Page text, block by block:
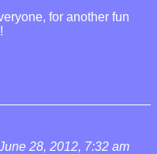
for another fun
28, 2012, 7:32 am